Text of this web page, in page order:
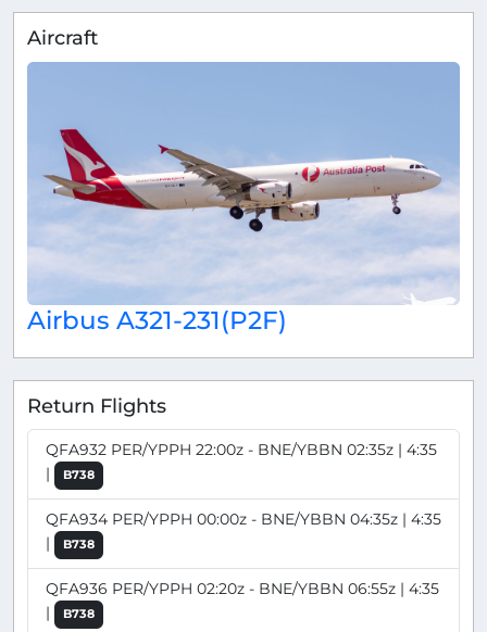
Aircraft
Airbus A321-231(P2F)
Return Flights
QFA932 PER/YPPH 22:00z - BNE/YBBN 02:35z | 4:35
|
B738
QFA934 PER/YPPH 00:00z - BNE/YBBN 04:35z | 4:35
|
B738
QFA936 PER/YPPH 02:20z - BNE/YBBN 06:55z | 4:35
|
B738